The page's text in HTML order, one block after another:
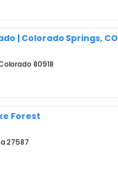
| Colorado Springs, CO
80918
Forest
27587